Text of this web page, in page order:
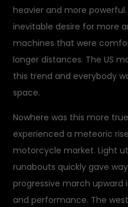
heavier and more
inevitable desire for more
machines that were
longer distances. The US
this trend and everybody
space.
Nowhere was this more
experienced a meteoric
motorcycle market. Light
runabouts quickly gave
progressive march upward
and performance. The